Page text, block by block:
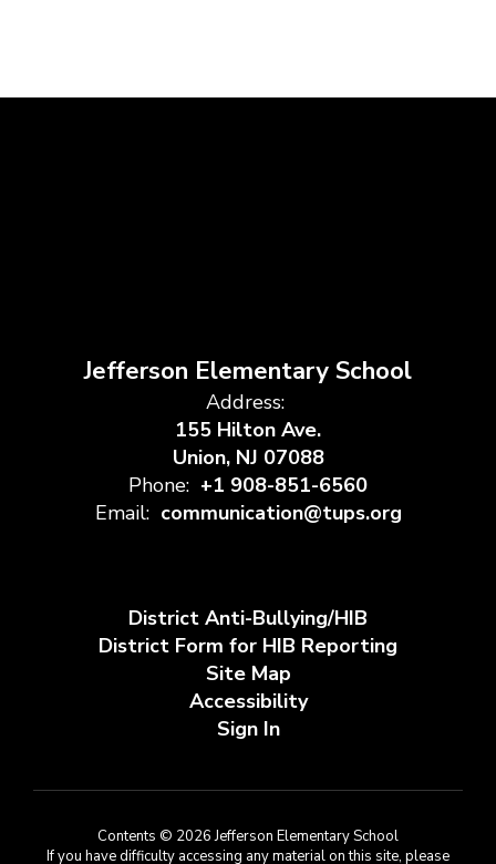
Jefferson Elementary School
Address:
155 Hilton Ave.
Union, NJ 07088
Phone: +1 908-851-6560
Email: communication@tups.org
District Anti-Bullying/HIB
District Form for HIB Reporting
Site Map
Accessibility
Sign In
Contents © 2026 Jefferson Elementary School
If you have difficulty accessing any material on this site, please